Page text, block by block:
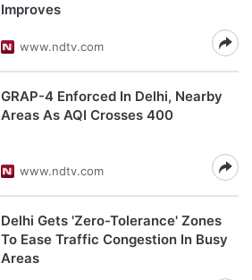
Improves
www.ndtv.com
GRAP-4 Enforced In Delhi, Nearby
Areas As AQI Crosses 400
www.ndtv.com
Delhi Gets 'Zero-Tolerance' Zones
To Ease Traffic Congestion In Busy
Areas